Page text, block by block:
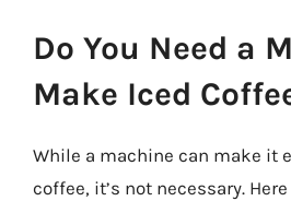
Do You Need a
Make Iced
While a machine can make it
coffee, it’s not necessary.